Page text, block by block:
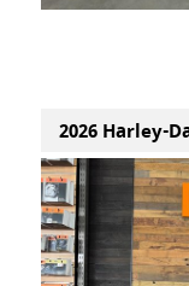
2026 Harley-